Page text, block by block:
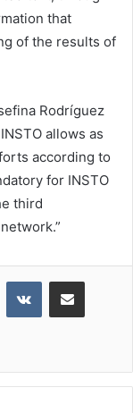
that
of the results of
Rodríguez
allows as
according to
for INSTO
third
VKontakteShare via Email